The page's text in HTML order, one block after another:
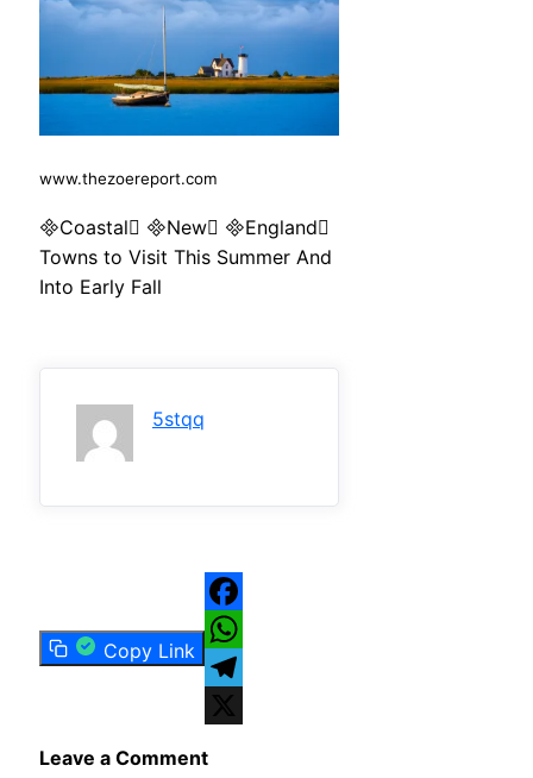
www.thezoereport.com
Coastal New England
Towns to Visit This Summer And
Into Early Fall
5stqq
Copy Link
Facebook
WhatsApp
Telegram
Leave a Comment